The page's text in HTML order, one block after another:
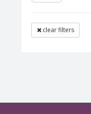
clear filters